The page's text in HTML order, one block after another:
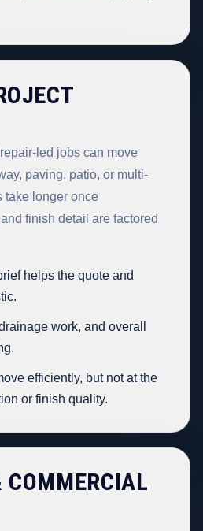
led jobs can move
paving, patio, or multi-
take longer once
finish detail are factored
helps the quote and
work, and overall
efficiently, but not at the
or finish quality.
COMMERCIAL